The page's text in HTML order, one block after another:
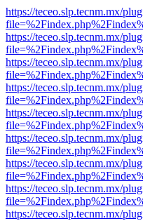
https://teceo.slp.tecnm.mx/
https://teceo.slp.tecnm.mx/
https://teceo.slp.tecnm.mx/
https://teceo.slp.tecnm.mx/
https://teceo.slp.tecnm.mx/
https://teceo.slp.tecnm.mx/
https://teceo.slp.tecnm.mx/
https://teceo.slp.tecnm.mx/
https://teceo.slp.tecnm.mx/